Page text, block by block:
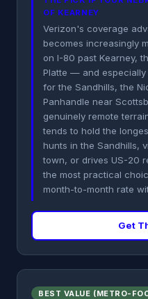
OF KEARNEY
Verizon's coverage
becomes increasingly
on I-80 past Kearney,
Platte — and
for the Sandhills, the
Panhandle near
genuinely remote
tends to hold the
hunts in the Sandhills,
town, or drives US-20
the most practical
month-to-month rate
Get
BEST VALUE (METRO-